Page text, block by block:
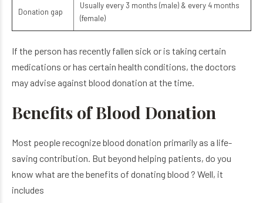
Donation gap
Usually every 3 months (male) & every 4 months
(female)
If the person has recently fallen sick or is taking certain
medications or has certain health conditions, the doctors
may advise against blood donation at the time.
Benefits of Blood Donation
Most people recognize blood donation primarily as a life-
saving contribution. But beyond helping patients, do you
know what are the benefits of donating blood​ ? Well, it
includes